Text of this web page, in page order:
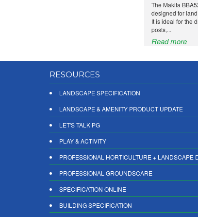
The Makita
designed for
It is ideal for the
posts,...
Read more
RESOURCES
LANDSCAPE SPECIFICATION
LANDSCAPE & AMENITY PRODUCT UPDATE
LET'S TALK PG
PLAY & ACTIVITY
PROFESSIONAL HORTICULTURE + LANDSCAPE
PROFESSIONAL GROUNDSCARE
SPECIFICATION ONLINE
BUILDING SPECIFICATION